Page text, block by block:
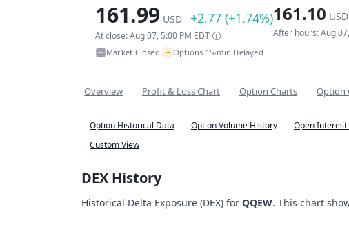
161.99 USD +2.77 (+1.74%)
At close: Aug 07, 5:00 PM EDT
161.10 USD
After hours: Aug
Market Closed• ~ Options 15-min Delayed
Overview Profit & Loss Chart Option Charts Option
Option Historical Data Option Volume History Open
Custom View
DEX History
Historical Delta Exposure (DEX) for QQEW. This chart